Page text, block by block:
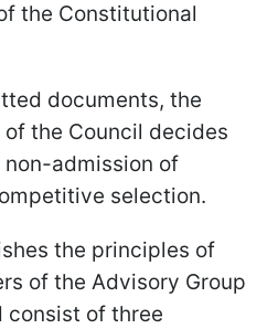
the Constitutional
documents, the
the Council decides
non-admission of
selection.
the principles of
of the Advisory Group
consist of three